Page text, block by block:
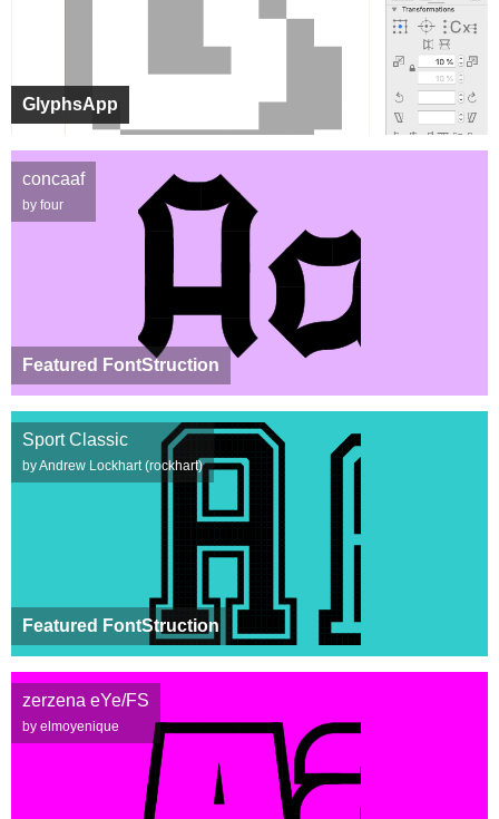
GlyphsApp
Featured FontStruction
concaaf
by four
Featured FontStruction
Sport Classic
by Andrew Lockhart (rockhart)
zerzena eYe/FS
by elmoyenique